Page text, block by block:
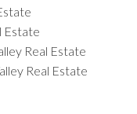
Estate
Real Estate
Real Estate